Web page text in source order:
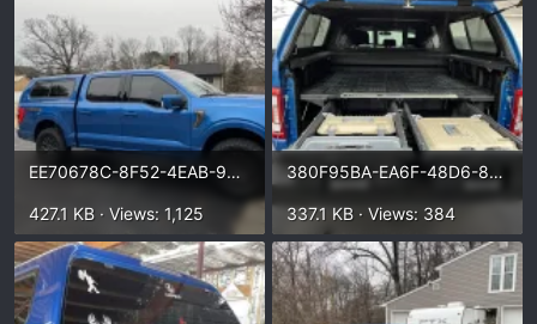
EE70678C-8F52-4EAB-96DA-8E527067970F.webp
427.1 KB · Views: 1,125
380F95BA-EA6F-48D6-832E-FD9E561BC843.webp
337.1 KB · Views: 384